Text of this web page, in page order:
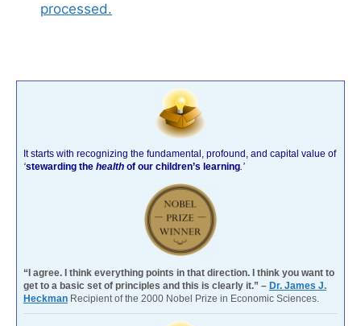
processed.
It starts with recognizing the fundamental, profound, and capital value of
‘stewarding the health of our children’s learning .’
“I agree. I think everything points in that direction. I think you want to
get to a basic set of principles and this is clearly it.” – Dr. James J.
Heckman Recipient of the 2000 Nobel Prize in Economic Sciences.